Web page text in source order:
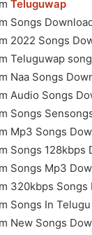
Teluguwap
Songs
2022 Songs
Teluguwap
Naa Songs
Audio Songs
Songs
Mp3 Songs
Songs 128kbps
Songs Mp3
320kbps Songs
Songs In Telugu
New Songs